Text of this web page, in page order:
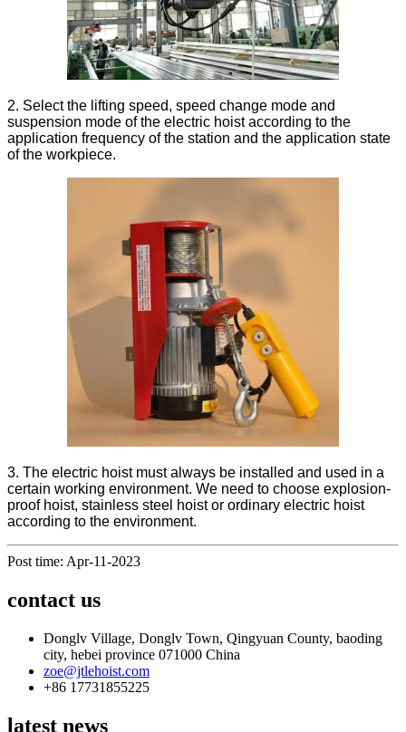
2. Select the lifting speed, speed change mode and
suspension mode of the electric hoist according to the
application frequency of the station and the application state
of the workpiece.
3. The electric hoist must always be installed and used in a
certain working environment. We need to choose explosion-
proof hoist, stainless steel hoist or ordinary electric hoist
according to the environment.
Post time: Apr-11-2023
contact us
Donglv Village, Donglv Town, Qingyuan County, baoding
city, hebei province 071000 China
zoe@jtlehoist.com
+86 17731855225
latest news